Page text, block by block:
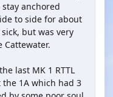
anchored
to side for about
but was very
last MK 1 RTTL
1A which had 3